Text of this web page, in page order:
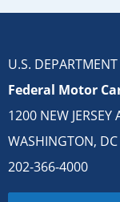
U.S.
Federal Motor
1200 NEW JERSEY
WASHINGTON,
202-366-4000